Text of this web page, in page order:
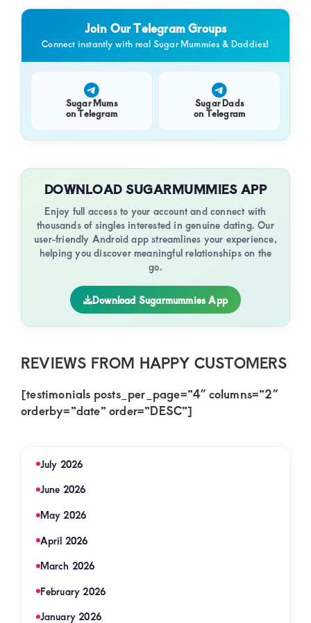
luxury
and
genuine
connections.
Join Our Telegram Groups
Connect instantly with real Sugar Mummies & Daddies!
Sugar Mums
on Telegram
Sugar Dads
on Telegram
DOWNLOAD SUGARMUMMIES APP
Enjoy full access to your account and connect with
thousands of singles interested in genuine dating. Our
user-friendly Android app streamlines your experience,
helping you discover meaningful relationships on the
go.
Download Sugarmummies App
REVIEWS FROM HAPPY CUSTOMERS
[testimonials posts_per_page=”4″ columns=”2″
orderby=”date” order=”DESC”]
July 2026
June 2026
May 2026
April 2026
March 2026
February 2026
January 2026